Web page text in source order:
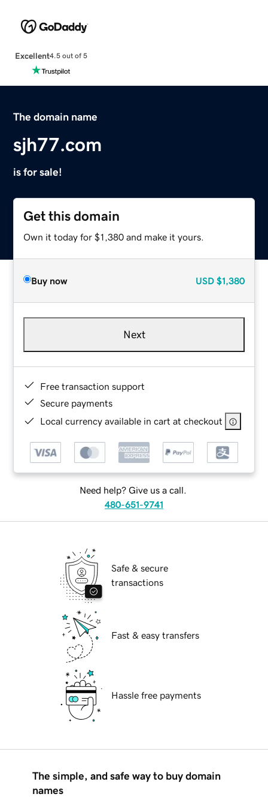
Excellent4.5 out of 5
The domain name
sjh77.com
is for sale!
Get this domain
Own it today for $1,380 and make it yours.
Buy now USD $1,380
Next
Free transaction support
Secure payments
Local currency available in cart at checkout
Need help? Give us a call.
480-651-9741
Safe & secure
transactions
Fast & easy transfers
Hassle free payments
The simple, and safe way to buy domain
names